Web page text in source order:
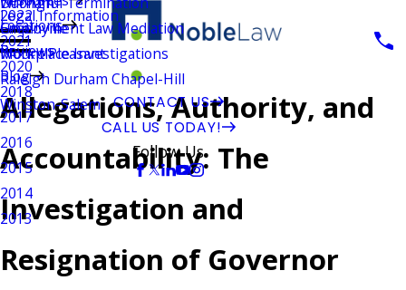
Employment Law Mediation
Workplace Investigations
Legal Information
Locations
Greenville
Mount Pleasant
Raleigh Durham Chapel-Hill
Winston-Salem
Reviews
Blog
2022
2021
2020
2018
2017
2016
2015
2014
2013
CONTACT US
CALL US TODAY!
Follow Us
Allegations, Authority, and
Accountability: The
Investigation and
Resignation of Governor